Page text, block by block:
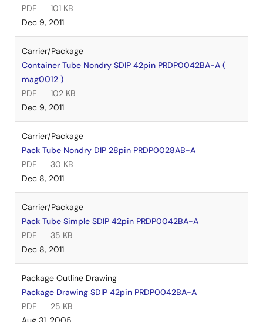
PDF
101 KB
Dec 9, 2011
Carrier/Package
Container Tube Nondry SDIP 42pin PRDP0042BA-A (
mag0012 )
PDF
102 KB
Dec 9, 2011
Carrier/Package
Pack Tube Nondry DIP 28pin PRDP0028AB-A
PDF
30 KB
Dec 8, 2011
Carrier/Package
Pack Tube Simple SDIP 42pin PRDP0042BA-A
PDF
35 KB
Dec 8, 2011
Package Outline Drawing
Package Drawing SDIP 42pin PRDP0042BA-A
PDF
25 KB